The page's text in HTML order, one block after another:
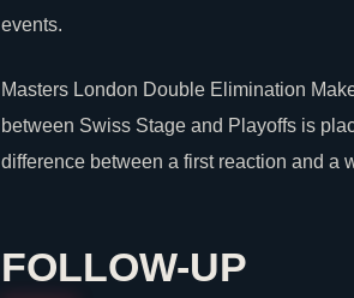
events.
Masters London Double Elimination
between Swiss Stage and Playoffs is
difference between a first reaction and a
FOLLOW-UP